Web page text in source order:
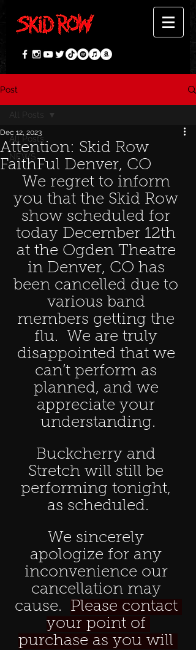
Post
All Posts
NEWS
All Posts
Attention: Skid Row
FaithFul Denver, CO
Dec 12, 2023
We regret to inform
you that the Skid Row
show scheduled for
today December 12th
at the Ogden Theatre
in Denver, CO has
been cancelled due to
various band
members getting the
flu.  We are truly
disappointed that we
can’t perform as
planned, and we
appreciate your
understanding.
Buckcherry and
Stretch will still be
performing tonight,
as scheduled.
We sincerely
apologize for any
inconvenience our
cancellation may
cause. Please contact
your point of
purchase as you will